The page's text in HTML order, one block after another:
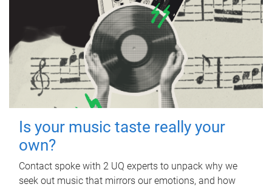
Is your music taste really your
own?
Contact spoke with 2 UQ experts to unpack why we
seek out music that mirrors our emotions, and how